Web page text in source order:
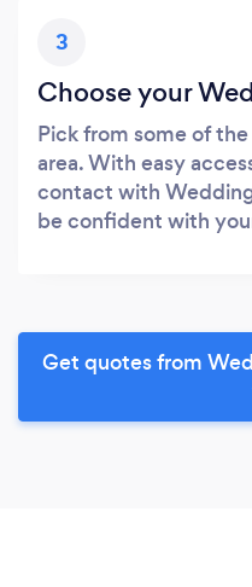
3
Choose your
Pick from some of
area. With easy
contact with
be confident with
Get quotes from